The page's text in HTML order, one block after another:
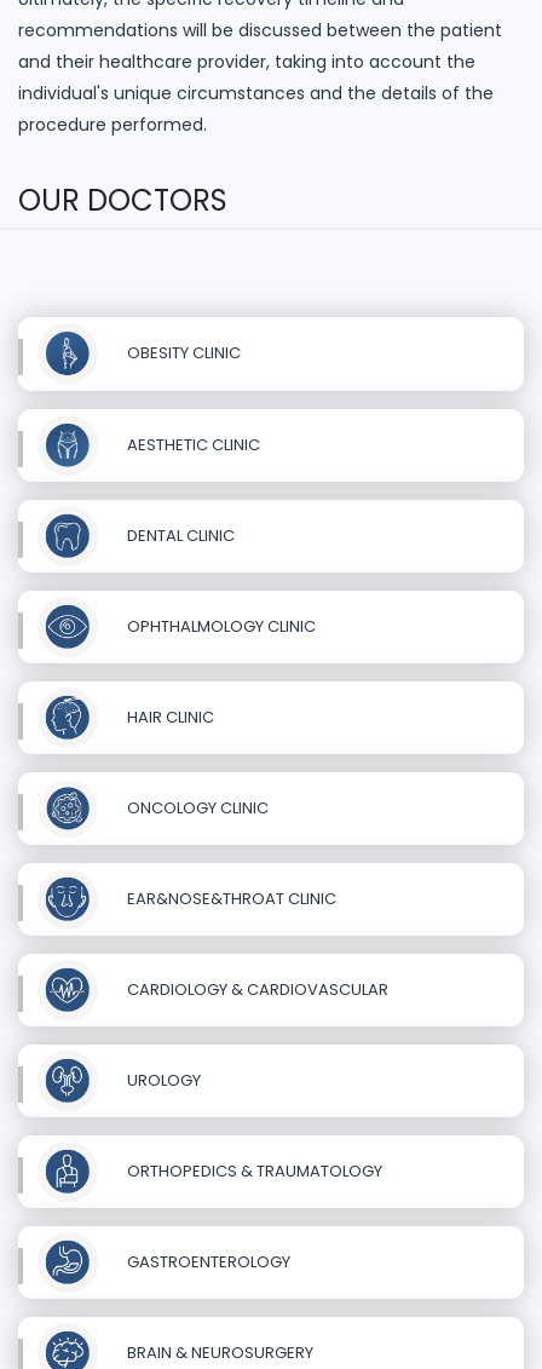
recommendations will be discussed between the patient
and their healthcare provider, taking into account the
individual's unique circumstances and the details of the
procedure performed.
OUR DOCTORS
OBESITY CLINIC
AESTHETIC CLINIC
DENTAL CLINIC
OPHTHALMOLOGY CLINIC
HAIR CLINIC
ONCOLOGY CLINIC
EAR&NOSE&THROAT CLINIC
CARDIOLOGY & CARDIOVASCULAR
UROLOGY
ORTHOPEDICS & TRAUMATOLOGY
GASTROENTEROLOGY
BRAIN & NEUROSURGERY